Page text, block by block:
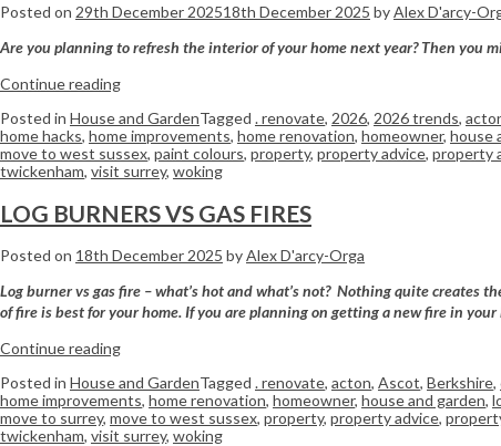
Posted on 29th December 202518th December 2025 byAlex D'arcy-
Are you planning to refresh the interior of your home next year? Then
Continue reading
Posted in House and GardenTagged . renovate, 2026, 2026 trends,
home hacks, home improvements, home renovation, homeowner, house
move to west sussex, paint colours, property, property advice, property
twickenham, visit surrey, woking
LOG BURNERS VS GAS FIRES
Posted on 18th December 2025 byAlex D'arcy-Orga
Log burner vs gas fire – what’s hot and what’s not? Nothing quite
of fire is best for your home. If you are planning on getting a new fire in
Continue reading
Posted in House and GardenTagged . renovate, acton, Ascot, Berkshire,
home improvements, home renovation, homeowner, house and garden,
move to surrey, move to west sussex, property, property advice,
twickenham, visit surrey, woking